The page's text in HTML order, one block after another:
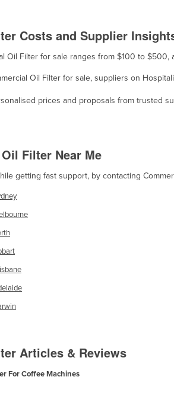
Costs and Supplier
Oil Filter for sale ranges from $100 to $500,
Oil Filter for sale, suppliers on
prices and proposals from trusted
Filter Near Me
getting fast support, by contacting
Articles & Reviews
For Coffee Machines